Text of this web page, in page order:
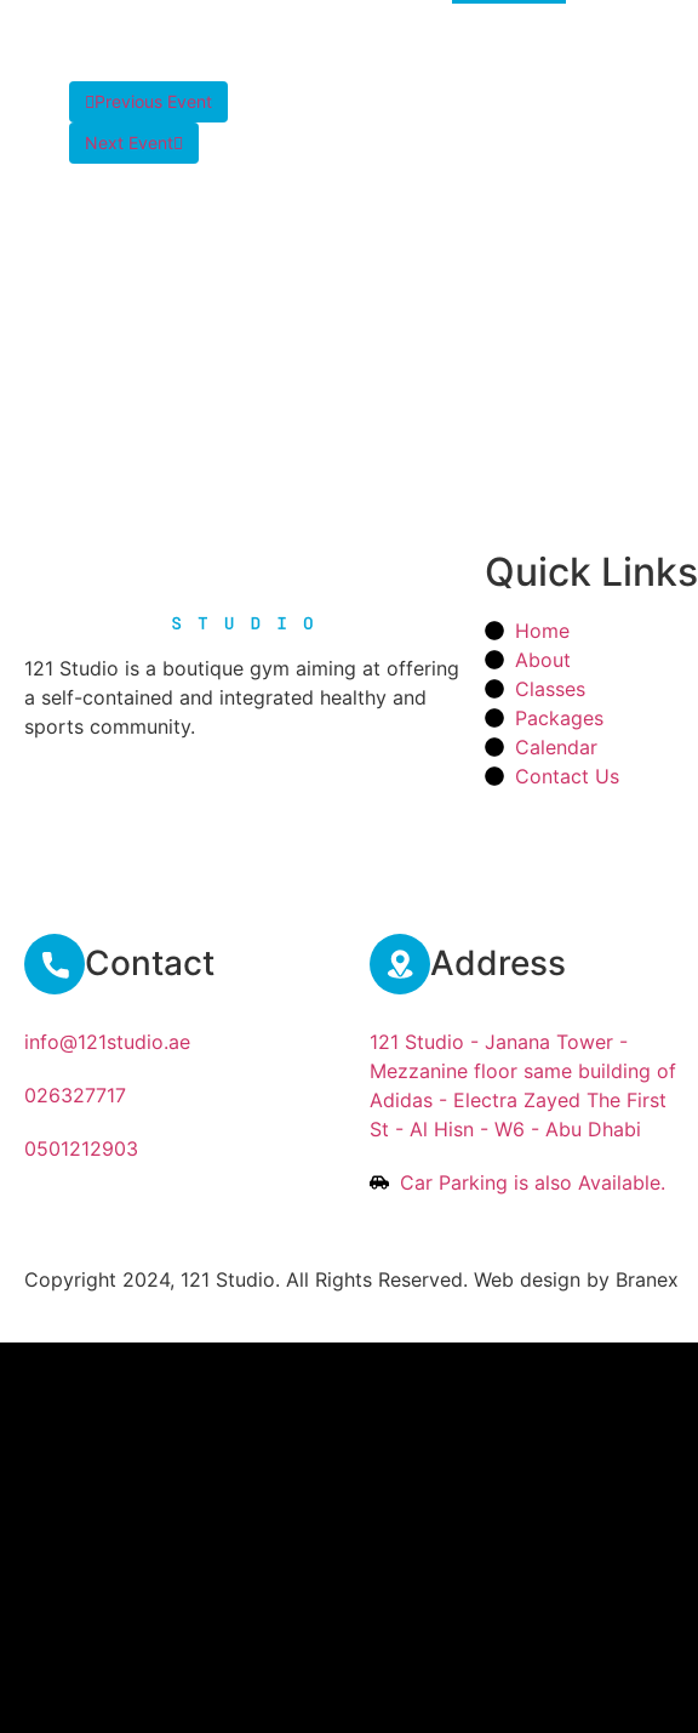
Previous Event
Next Event
121 Studio is a boutique gym aiming at offering
a self-contained and integrated healthy and
sports community.
Quick Links
Home
About
Classes
Packages
Calendar
Contact Us
Contact
info@121studio.ae
026327717
0501212903
Address
121 Studio - Janana Tower -
Mezzanine floor same building of
Adidas - Electra Zayed The First
St - Al Hisn - W6 - Abu Dhabi
Car Parking is also Available.
Copyright 2024, 121 Studio. All Rights Reserved. Web design by Branex